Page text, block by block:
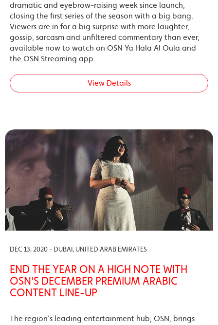
dramatic and eyebrow-raising week since launch,
closing the first series of the season with a big bang.
Viewers are in for a big surprise with more laughter,
gossip, sarcasm and unfiltered commentary than ever,
available now to watch on OSN Ya Hala Al Oula and
the OSN Streaming app.
View Details
DEC 13, 2020 - DUBAI, UNITED ARAB EMIRATES
END THE YEAR ON A HIGH NOTE WITH
OSN'S DECEMBER PREMIUM ARABIC
CONTENT LINE-UP
The region’s leading entertainment hub, OSN, brings